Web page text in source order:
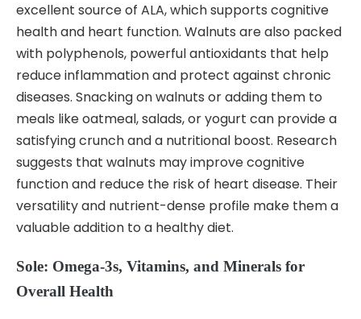
excellent source of ALA, which supports cognitive
health and heart function. Walnuts are also packed
with polyphenols, powerful antioxidants that help
reduce inflammation and protect against chronic
diseases. Snacking on walnuts or adding them to
meals like oatmeal, salads, or yogurt can provide a
satisfying crunch and a nutritional boost. Research
suggests that walnuts may improve cognitive
function and reduce the risk of heart disease. Their
versatility and nutrient-dense profile make them a
valuable addition to a healthy diet.
Sole: Omega-3s, Vitamins, and Minerals for
Overall Health